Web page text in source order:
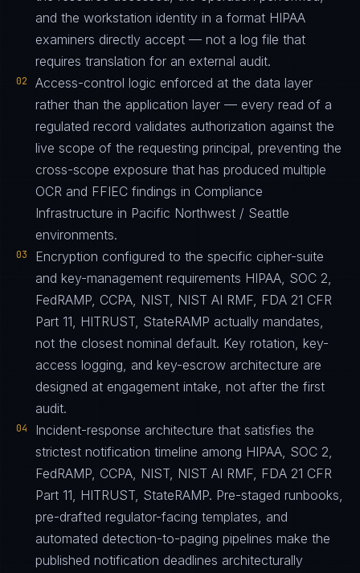
and the workstation identity in a format HIPAA
examiners directly accept — not a log file that
requires translation for an external audit.
02
Access-control logic enforced at the data layer
rather than the application layer — every read of a
regulated record validates authorization against the
live scope of the requesting principal, preventing the
cross-scope exposure that has produced multiple
OCR and FFIEC findings in Compliance
Infrastructure in Pacific Northwest / Seattle
environments.
03
Encryption configured to the specific cipher-suite
and key-management requirements HIPAA, SOC 2,
FedRAMP, CCPA, NIST, NIST AI RMF, FDA 21 CFR
Part 11, HITRUST, StateRAMP actually mandates,
not the closest nominal default. Key rotation, key-
access logging, and key-escrow architecture are
designed at engagement intake, not after the first
audit.
04
Incident-response architecture that satisfies the
strictest notification timeline among HIPAA, SOC 2,
FedRAMP, CCPA, NIST, NIST AI RMF, FDA 21 CFR
Part 11, HITRUST, StateRAMP. Pre-staged runbooks,
pre-drafted regulator-facing templates, and
automated detection-to-paging pipelines make the
published notification deadlines architecturally